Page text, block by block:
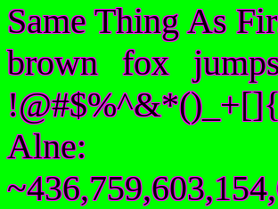
Same Thing As
brown fox
Alne: